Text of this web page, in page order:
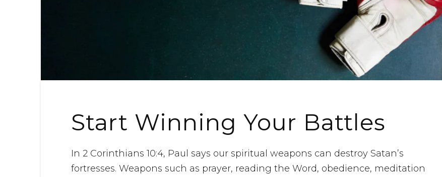
Start Winning Your Battles
In 2 Corinthians 10:4, Paul says our spiritual weapons can destroy Satan’s
fortresses. Weapons such as prayer, reading the Word, obedience, meditation